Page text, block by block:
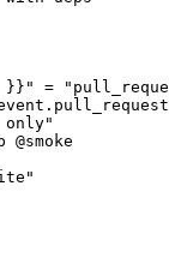
}}" =
only"